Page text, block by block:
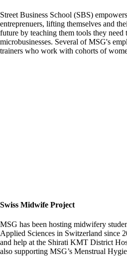
Street Business School (SBS)
entreprenuers, lifting themselves and
future by teaching them tools they
microbusinesses. Several of MSG's
trainers who work with cohorts of
Swiss Midwife Project
MSG has been hosting midwifery
Applied Sciences in Switzerland since
and help at the Shirati KMT District
also supporting MSG’s Menstrual